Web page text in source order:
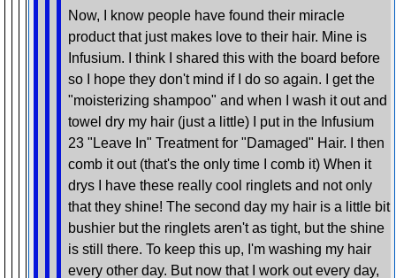
Now, I know people have found their miracle
product that just makes love to their hair. Mine is
Infusium. I think I shared this with the board before
so I hope they don't mind if I do so again. I get the
"moisterizing shampoo" and when I wash it out and
towel dry my hair (just a little) I put in the Infusium
23 "Leave In" Treatment for "Damaged" Hair. I then
comb it out (that's the only time I comb it) When it
drys I have these really cool ringlets and not only
that they shine! The second day my hair is a little bit
bushier but the ringlets aren't as tight, but the shine
is still there. To keep this up, I'm washing my hair
every other day. But now that I work out every day,